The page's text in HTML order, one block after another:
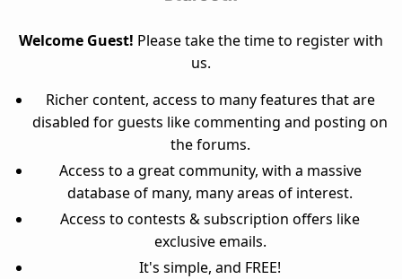
Welcome Guest! Please take the time to register with
us.
Richer content, access to many features that are
disabled for guests like commenting and posting on
the forums.
Access to a great community, with a massive
database of many, many areas of interest.
Access to contests & subscription offers like
exclusive emails.
It's simple, and FREE!